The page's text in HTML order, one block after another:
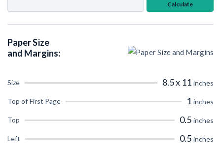
Mechanics Lien & Notice Deadline Calculator
AL AZ AR
IL IN IA KS
ME MD MA MI
Calculate
Paper Size
and Margins:
Size 8.5 x 11 inches
Top of First Page 1 inches
Top 0.5 inches
Left 0.5 inches